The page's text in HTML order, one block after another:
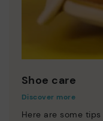
Shoe care
Discover more
Here are some